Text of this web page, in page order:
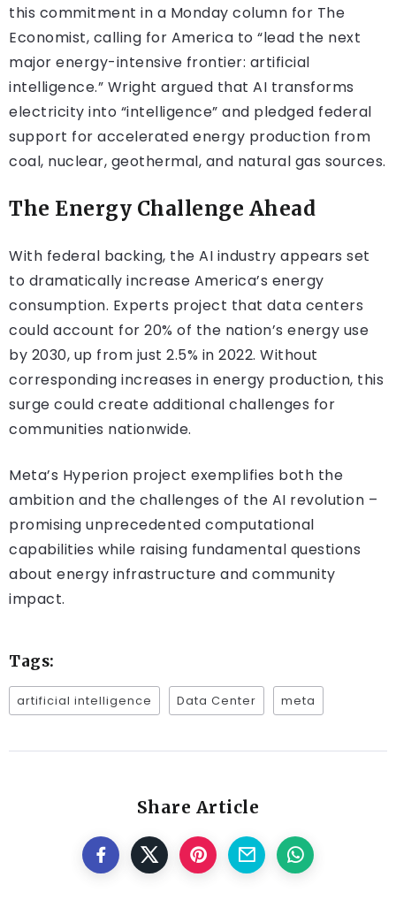
this commitment in a Monday column for The
Economist, calling for America to “lead the next
major energy-intensive frontier: artificial
intelligence.” Wright argued that AI transforms
electricity into “intelligence” and pledged federal
support for accelerated energy production from
coal, nuclear, geothermal, and natural gas sources.
The Energy Challenge Ahead
With federal backing, the AI industry appears set
to dramatically increase America’s energy
consumption. Experts project that data centers
could account for 20% of the nation’s energy use
by 2030, up from just 2.5% in 2022. Without
corresponding increases in energy production, this
surge could create additional challenges for
communities nationwide.
Meta’s Hyperion project exemplifies both the
ambition and the challenges of the AI revolution –
promising unprecedented computational
capabilities while raising fundamental questions
about energy infrastructure and community
impact.
Tags:
artificial intelligence Data Center meta
Share Article